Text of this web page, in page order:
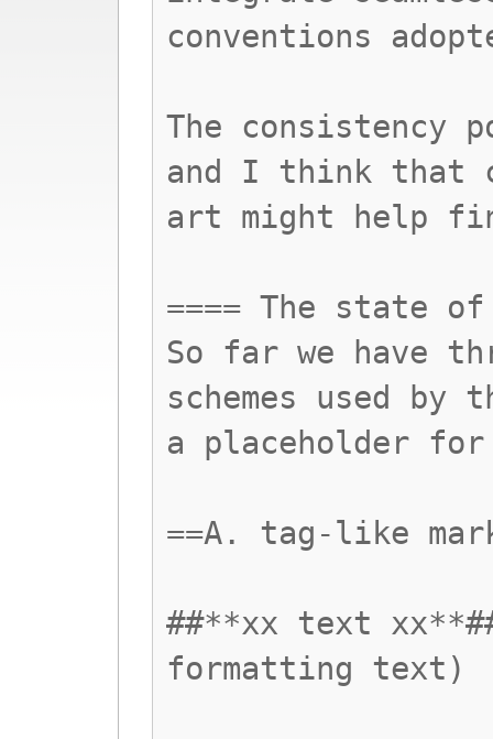
conventions
The consistency
and I think that
art might help
==== The state
So far we have
schemes used
a placeholder
==A. tag-like
##**xx text
formatting text)